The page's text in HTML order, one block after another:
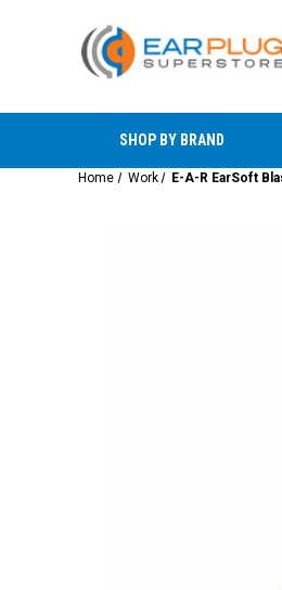
SHOP BY BRAND
Home Work E-A-R EarSoft